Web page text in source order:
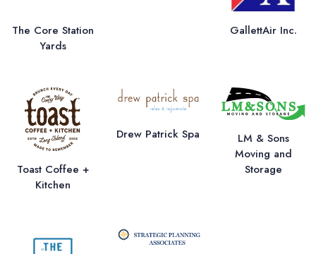
The Core Station
Yards
GallettAir Inc.
Toast Coffee +
Kitchen
Drew Patrick Spa
LM & Sons
Moving and
Storage